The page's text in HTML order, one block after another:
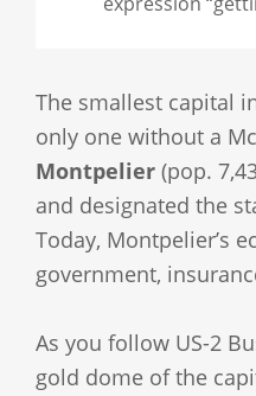
The smallest capital
only one without a
Montpelier (pop.
and designated the
Today, Montpelier’s
government,
As you follow US-2
gold dome of the